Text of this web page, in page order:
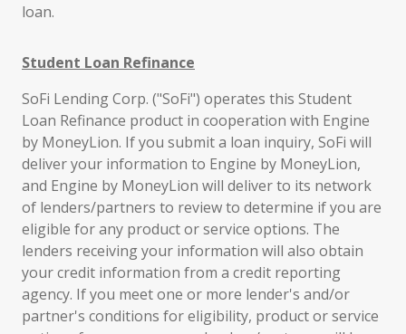
loan.
Student Loan Refinance
SoFi Lending Corp. ("SoFi") operates this Student
Loan Refinance product in cooperation with Engine
by MoneyLion. If you submit a loan inquiry, SoFi will
deliver your information to Engine by MoneyLion,
and Engine by MoneyLion will deliver to its network
of lenders/partners to review to determine if you are
eligible for any product or service options. The
lenders receiving your information will also obtain
your credit information from a credit reporting
agency. If you meet one or more lender's and/or
partner's conditions for eligibility, product or service